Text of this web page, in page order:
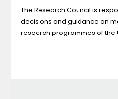
The Research Council is
decisions and guidance on
research programmes of the